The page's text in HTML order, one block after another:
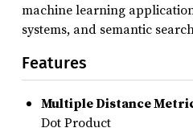
machine learning
systems, and semantic
Features
Multiple Distance
Dot Product